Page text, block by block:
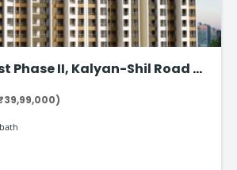
Phase II, Kalyan-Shil Road –
bath